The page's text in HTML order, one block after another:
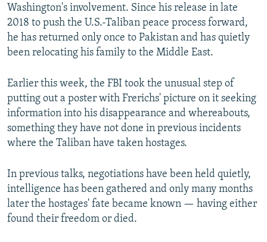
Washington's involvement. Since his release in late
2018 to push the U.S.-Taliban peace process forward,
he has returned only once to Pakistan and has quietly
been relocating his family to the Middle East.
Earlier this week, the FBI took the unusual step of
putting out a poster with Frerichs' picture on it seeking
information into his disappearance and whereabouts,
something they have not done in previous incidents
where the Taliban have taken hostages.
In previous talks, negotiations have been held quietly,
intelligence has been gathered and only many months
later the hostages' fate became known — having either
found their freedom or died.